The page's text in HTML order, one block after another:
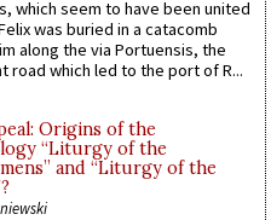
which seem to have been united
was buried in a catacomb
along the via Portuensis, the
road which led to the port of R...
Origins of the
“Liturgy of the
and “Liturgy of the